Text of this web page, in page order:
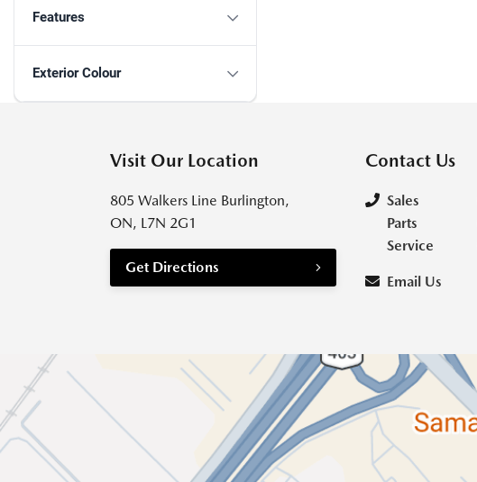
Features
Exterior Colour
Visit Our Location
805 Walkers Line Burlington,
ON, L7N 2G1
Get Directions
Contact Us
Sales
Parts
Service
Email Us